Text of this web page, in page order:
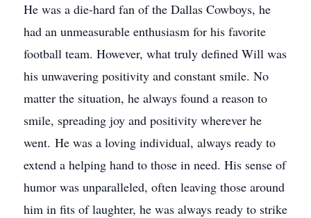
He was a die-hard fan of the Dallas Cowboys, he
had an unmeasurable enthusiasm for his favorite
football team. However, what truly defined Will was
his unwavering positivity and constant smile. No
matter the situation, he always found a reason to
smile, spreading joy and positivity wherever he
went. He was a loving individual, always ready to
extend a helping hand to those in need. His sense of
humor was unparalleled, often leaving those around
him in fits of laughter, he was always ready to strike